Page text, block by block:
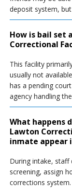
deposit system,
How is bail set
Correctional
This facility
usually not
has a pending
agency handling
What happens
Lawton
inmate appear
During intake,
screening, assign
corrections